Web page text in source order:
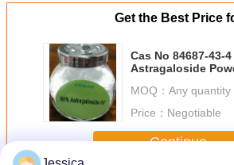
Get the Best Price
Cas No 84687-43-4
Astragaloside
MOQ： Any quantity
Price： Negotiable
Continue